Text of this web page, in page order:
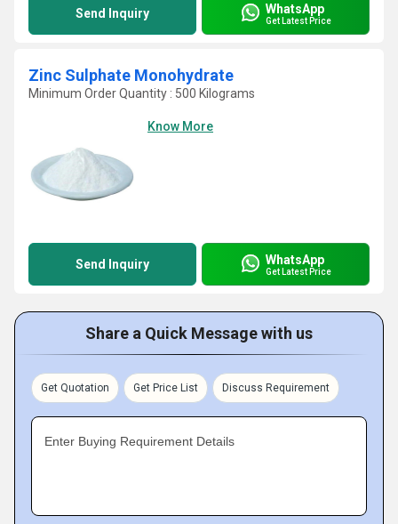
Send Inquiry WhatsApp
Get Latest Price
Zinc Sulphate Monohydrate
Minimum Order Quantity : 500 Kilograms
Know More
Send Inquiry WhatsApp
Get Latest Price
Share a Quick Message with us
Get Quotation Get Price List Discuss Requirement
Enter Buying Requirement Details